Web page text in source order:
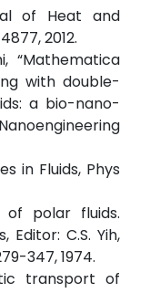
of Heat and
2012.
“Mathematica
with double-
a bio-nano-
in Fluids, Phys
of polar fluids.
Editor: C.S. Yih,
347, 1974.
transport of